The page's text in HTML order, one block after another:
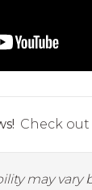
Check
may